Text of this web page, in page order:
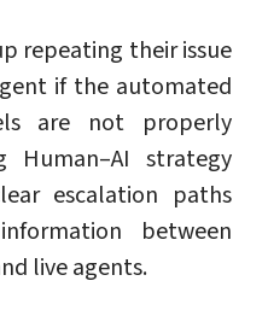
repeating their issue
if the automated
are not properly
Human–AI strategy
escalation paths
between
live agents.